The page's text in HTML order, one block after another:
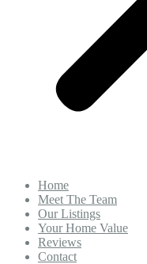
Home
Meet The Team
Our Listings
Your Home Value
Reviews
Contact